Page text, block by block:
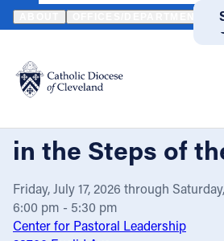
Translate
Catholic Life
Events
HOME EVENTS CALENDAR LAY
Lay Ecclesial
in the Steps of
Friday, July 17, 2026 through
6:00 pm - 5:30 pm
Center for Pastoral Leadership